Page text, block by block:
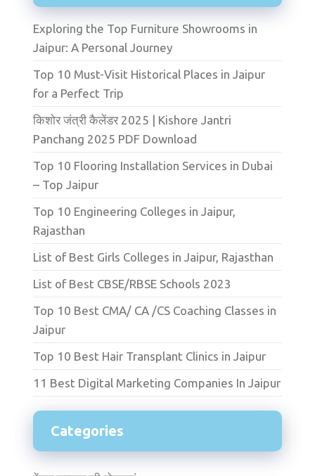
Exploring the Top Furniture Showrooms in
Jaipur: A Personal Journey
Top 10 Must-Visit Historical Places in Jaipur
for a Perfect Trip
किशोर जंत्री कैलेंडर 2025 | Kishore Jantri
Panchang 2025 PDF Download
Top 10 Flooring Installation Services in Dubai
– Top Jaipur
Top 10 Engineering Colleges in Jaipur,
Rajasthan
List of Best Girls Colleges in Jaipur, Rajasthan
List of Best CBSE/RBSE Schools 2023
Top 10 Best CMA/ CA /CS Coaching Classes in
Jaipur
Top 10 Best Hair Transplant Clinics in Jaipur
11 Best Digital Marketing Companies In Jaipur
Categories